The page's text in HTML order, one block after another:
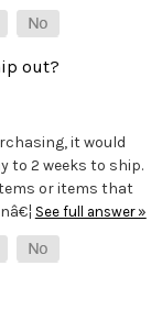
out?
it would
to 2 weeks to ship.
or items that
See full answer »